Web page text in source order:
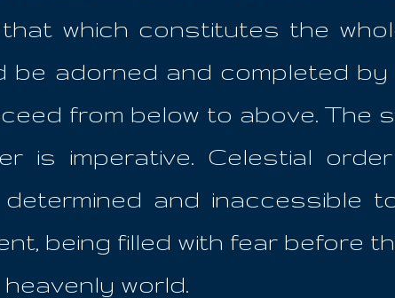
which constitutes the
adorned and completed by
from below to above. The
is imperative. Celestial
and inaccessible
being filled with fear before
world.